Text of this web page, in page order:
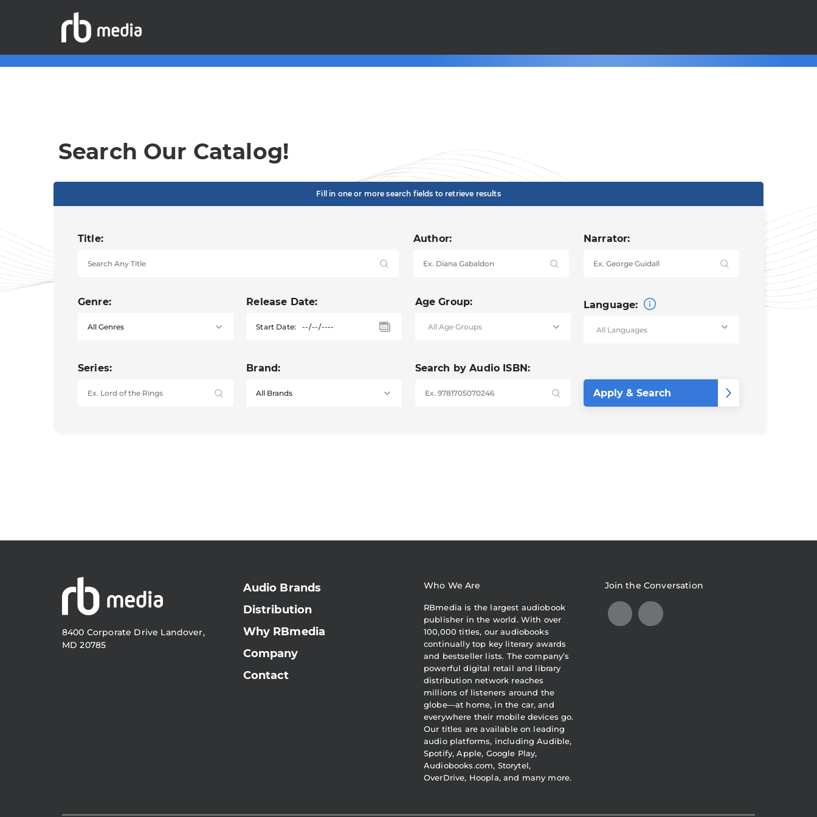
Search Our Catalog!
Fill in one or more search fields to retrieve results
Title: Author: Narrator:
Genre: Release Date:
Start Date:
Age Group: Language:
Series: Brand: Search by Audio ISBN:
8400 Corporate Drive Landover,
MD 20785
Audio Brands
Distribution
Why RBmedia
Company
Contact
Who We Are
RBmedia is the largest audiobook
publisher in the world. With over
100,000 titles, our audiobooks
continually top key literary awards
and bestseller lists. The company’s
powerful digital retail and library
distribution network reaches
millions of listeners around the
globe—at home, in the car, and
everywhere their mobile devices go.
Our titles are available on leading
audio platforms, including Audible,
Spotify, Apple, Google Play,
Audiobooks.com, Storytel,
OverDrive, Hoopla, and many more.
Join the Conversation